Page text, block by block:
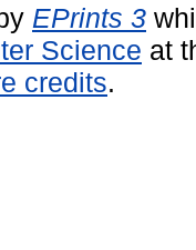
EPrints 3
Science at
credits.